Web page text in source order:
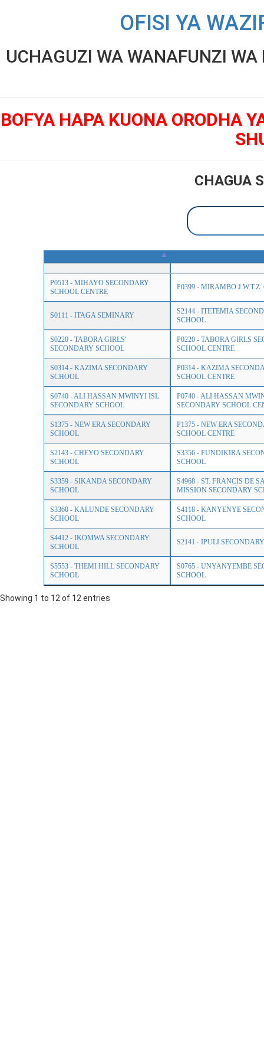
OFISI YA
UCHAGUZI WA WANAFUNZI
BOFYA HAPA KUONA ORODHA
CHAGUA
P0513 - MIHAYO SECONDARY
SCHOOL CENTRE
P0399 - MIRAMBO J.W.T.Z.
S0111 - ITAGA SEMINARY
S2144 - ITETEMIA
SCHOOL
S0220 - TABORA GIRLS'
SECONDARY SCHOOL
P0220 - TABORA GIRLS
SCHOOL CENTRE
S0314 - KAZIMA SECONDARY
SCHOOL
P0314 - KAZIMA
SCHOOL CENTRE
S0740 - ALI HASSAN MWINYI ISL.
SECONDARY SCHOOL
P0740 - ALI HASSAN
SECONDARY SCHOOL
S1375 - NEW ERA SECONDARY
SCHOOL
P1375 - NEW ERA
SCHOOL CENTRE
S2143 - CHEYO SECONDARY
SCHOOL
S3356 - FUNDIKIRA
SCHOOL
S3359 - SIKANDA SECONDARY
SCHOOL
S4968 - ST. FRANCIS DE
MISSION SECONDARY
S3360 - KALUNDE SECONDARY
SCHOOL
S4118 - KANYENYE
SCHOOL
S4412 - IKOMWA SECONDARY
SCHOOL
S2141 - IPULI
S5553 - THEMI HILL SECONDARY
SCHOOL
S0765 - UNYANYEMBE
SCHOOL
Showing 1 to 12 of 12 entries